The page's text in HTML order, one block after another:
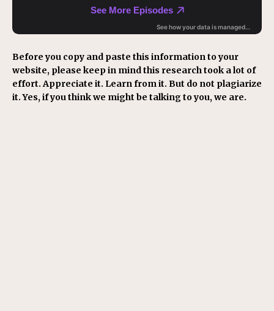
Before you copy and paste this information to your
website, please keep in mind this research took a lot of
effort. Appreciate it. Learn from it. But do not plagiarize
it. Yes, if you think we might be talking to you, we are.